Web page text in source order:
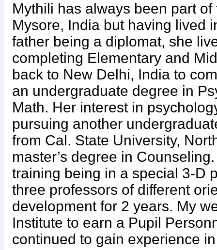
Mythili has always been part
Mysore, India but having lived
father being a diplomat, she
completing Elementary and
back to New Delhi, India to
an undergraduate degree in
Math. Her interest in
pursuing another
from Cal. State University,
master’s degree in
training being in a special 3-D
three professors of different
development for 2 years. My
Institute to earn a Pupil
continued to gain experience